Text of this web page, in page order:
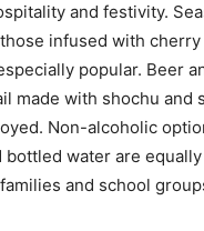
and festivity.
infused with
popular. Beer
made with shochu and
Non-alcoholic
water are
and school